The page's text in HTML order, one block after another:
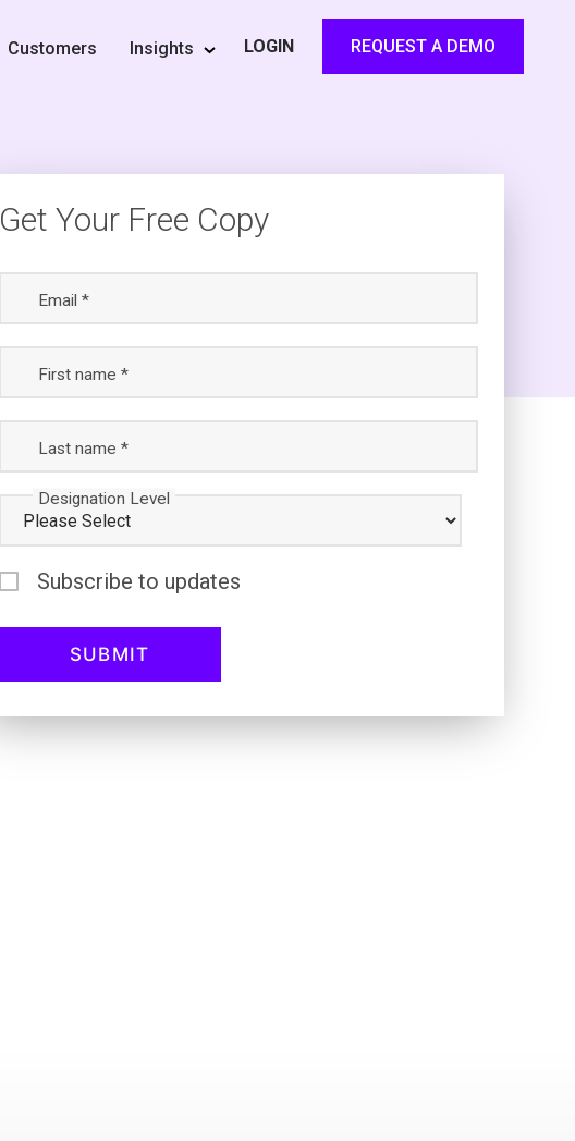
Customers Insights LOGIN REQUEST A DEMO
Get Your Free Copy
Email *
First name *
Last name *
Designation Level
Subscribe to updates